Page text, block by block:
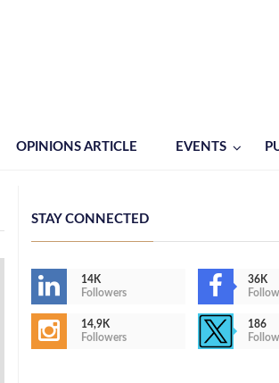
OPINIONS ARTICLE EVENTS
STAY CONNECTED
14K
Followers
36K
14,9K
Followers
186